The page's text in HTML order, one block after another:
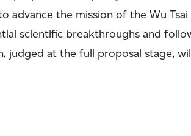
advance the mission of the Wu
scientific breakthroughs and
judged at the full proposal stage,